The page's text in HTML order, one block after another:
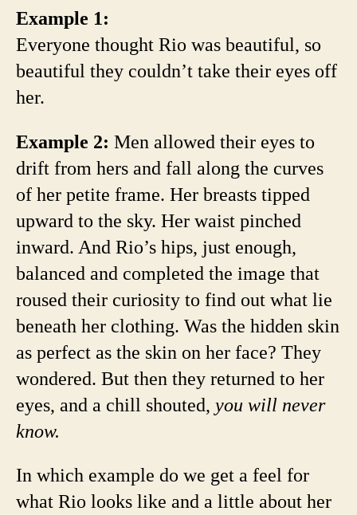
Example 1:
Everyone thought Rio was beautiful, so
beautiful they couldn’t take their eyes off
her.
Example 2: Men allowed their eyes to
drift from hers and fall along the curves
of her petite frame. Her breasts tipped
upward to the sky. Her waist pinched
inward. And Rio’s hips, just enough,
balanced and completed the image that
roused their curiosity to find out what lie
beneath her clothing. Was the hidden skin
as perfect as the skin on her face? They
wondered. But then they returned to her
eyes, and a chill shouted, you will never
know.
In which example do we get a feel for
what Rio looks like and a little about her